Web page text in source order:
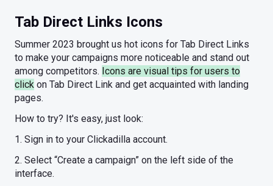
Tab Direct Links Icons
Summer 2023 brought us hot icons for Tab Direct Links
to make your campaigns more noticeable and stand out
among competitors. Icons are visual tips for users to
click on Tab Direct Link and get acquainted with landing
pages.
How to try? It's easy, just look:
1. Sign in to your Clickadilla account.
2. Select “Create a campaign” on the left side of the
interface.